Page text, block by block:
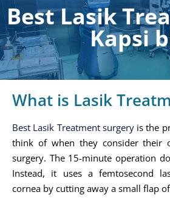
Best Lasik
Kapsi
What is Lasik
Best Lasik Treatment surgeryis the
think of when they consider their
surgery. The 15-minute operation
Instead, it uses a femtosecond
cornea by cutting away a small flap